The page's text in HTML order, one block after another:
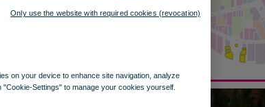
on your device to enhance site navigation, analyze
Settings" to manage your cookies yourself.
Only use the website with required cookies (revocation)